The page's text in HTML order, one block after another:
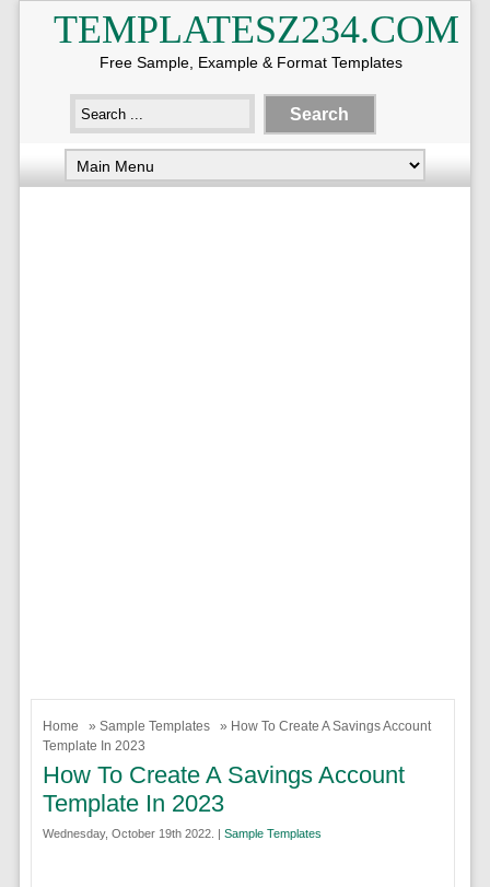
TEMPLATESZ234.COM
Free Sample, Example & Format Templates
Home » Sample Templates
» How To Create A Savings Account
Template In 2023
How To Create A Savings Account
Template In 2023
Wednesday, October 19th 2022. | Sample Templates